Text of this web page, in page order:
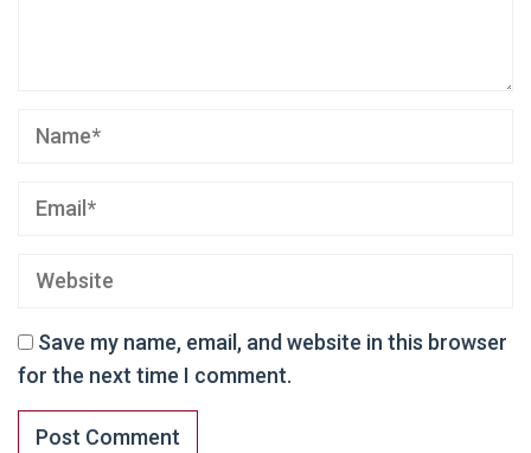
Save my name, email, and website in this browser
for the next time I comment.